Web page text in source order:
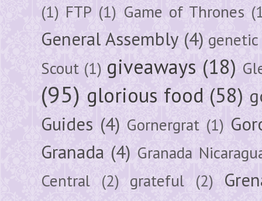
(1) FTP (1) Game of Thrones
General Assembly (4)
Scout (1) giveaways (18)
(95) glorious food (58)
Guides (4) Gornergrat (1)
Granada (4) Granada
Central (2) grateful (2)